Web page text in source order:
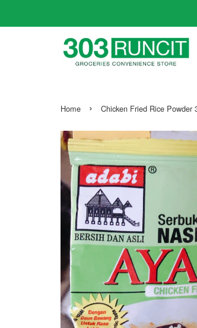
Home › Chicken Fried Rice Powder